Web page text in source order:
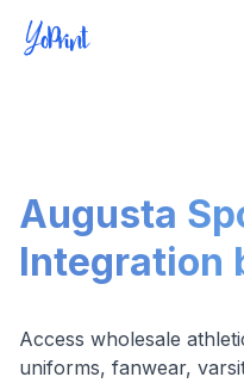
Augusta
Integration
Access wholesale
uniforms, fanwear,